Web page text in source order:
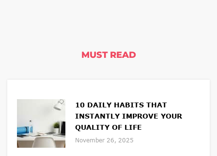
MUST READ
10 DAILY HABITS THAT
INSTANTLY IMPROVE YOUR
QUALITY OF LIFE
November 26, 2025